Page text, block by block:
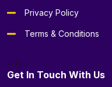
Privacy Policy
Terms & Conditions
--}}
Get In Touch With Us